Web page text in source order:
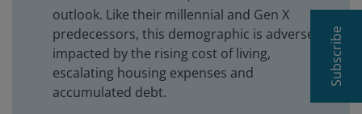
outlook. Like their millennial and Gen X
predecessors, this demographic is adversely
impacted by the rising cost of living,
escalating housing expenses and
accumulated debt.
Subscribe